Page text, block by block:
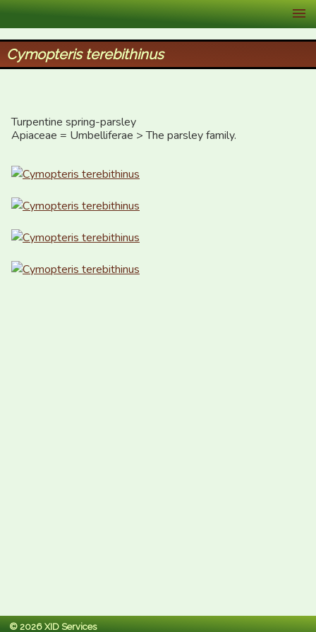
XID Services
Cymopteris terebithinus
Turpentine spring-parsley
Apiaceae = Umbelliferae > The parsley family.
© 2026 XID Services